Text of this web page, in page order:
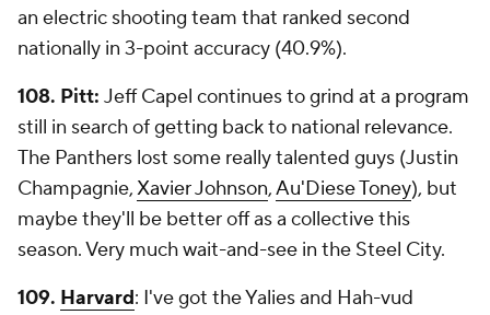
an electric shooting team that ranked second
nationally in 3-point accuracy (40.9%).
108. Pitt: Jeff Capel continues to grind at a program
still in search of getting back to national relevance.
The Panthers lost some really talented guys (Justin
Champagnie,Xavier Johnson,Au'Diese Toney), but
maybe they'll be better off as a collective this
season. Very much wait-and-see in the Steel City.
109. Harvard: I've got the Yalies and Hah-vud